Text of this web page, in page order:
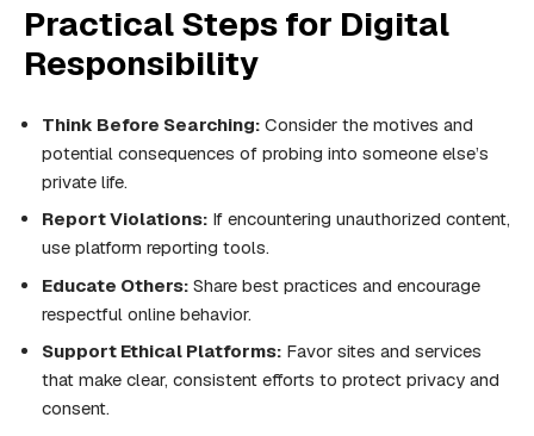
Practical Steps for Digital
Responsibility
Think Before Searching: Consider the motives and
potential consequences of probing into someone else’s
private life.
Report Violations: If encountering unauthorized content,
use platform reporting tools.
Educate Others: Share best practices and encourage
respectful online behavior.
Support Ethical Platforms: Favor sites and services
that make clear, consistent efforts to protect privacy and
consent.